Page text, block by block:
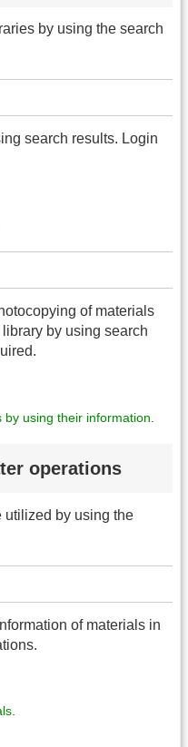
by using the search
search results. Login
of materials
by using search
by using their information
operations
utilized by using the
of materials in
.